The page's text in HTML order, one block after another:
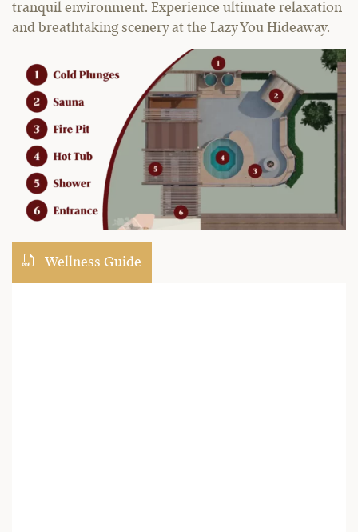
tranquil environment. Experience ultimate relaxation
and breathtaking scenery at the Lazy You Hideaway.
Wellness Guide